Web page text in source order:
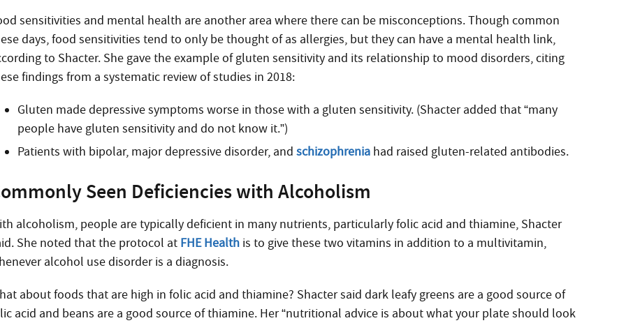
sensitivities and mental health are another area where there can be misconceptions. Though common
days, food sensitivities tend to only be thought of as allergies, but they can have a mental health link,
to Shacter. She gave the example of gluten sensitivity and its relationship to mood disorders, citing
findings from a systematic review of studies in 2018:
Gluten made depressive symptoms worse in those with a gluten sensitivity. (Shacter added that “many
people have gluten sensitivity and do not know it.”)
Patients with bipolar, major depressive disorder, andschizophrenia had raised gluten-related antibodies.
Seen Deficiencies with Alcoholism
alcoholism, people are typically deficient in many nutrients, particularly folic acid and thiamine, Shacter
She noted that the protocol at FHE Health is to give these two vitamins in addition to a multivitamin,
alcohol use disorder is a diagnosis.
about foods that are high in folic acid and thiamine? Shacter said dark leafy greens are a good source of
acid and beans are a good source of thiamine. Her “nutritional advice is about what your plate should look